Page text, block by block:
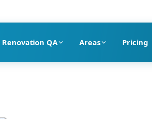
Renovation QA Areas Pricing